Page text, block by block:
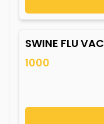
SWINE FLU
1000